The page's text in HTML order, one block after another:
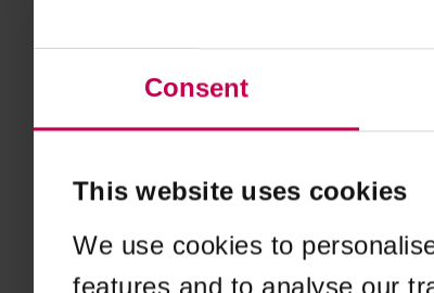
Consent
This website uses cookies
We use cookies to
features and to analyse our